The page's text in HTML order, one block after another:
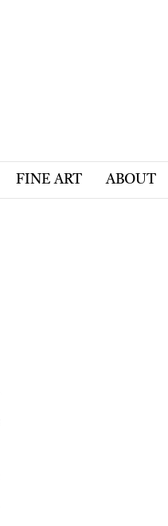
FINE ART ABOUT